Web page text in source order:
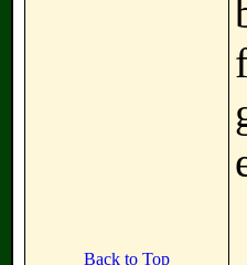
Back to Top